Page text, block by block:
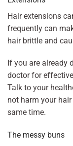
Hair extensions
frequently can
hair brittle and
If you are already
doctor for
Talk to your
not harm your
same time.
The messy buns